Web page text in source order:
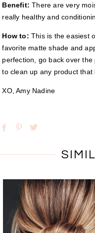
Benefit:There are very
really healthy and
How to: This is the easiest
favorite matte shade and
perfection, go back over
to clean up any product that
XO, Amy Nadine